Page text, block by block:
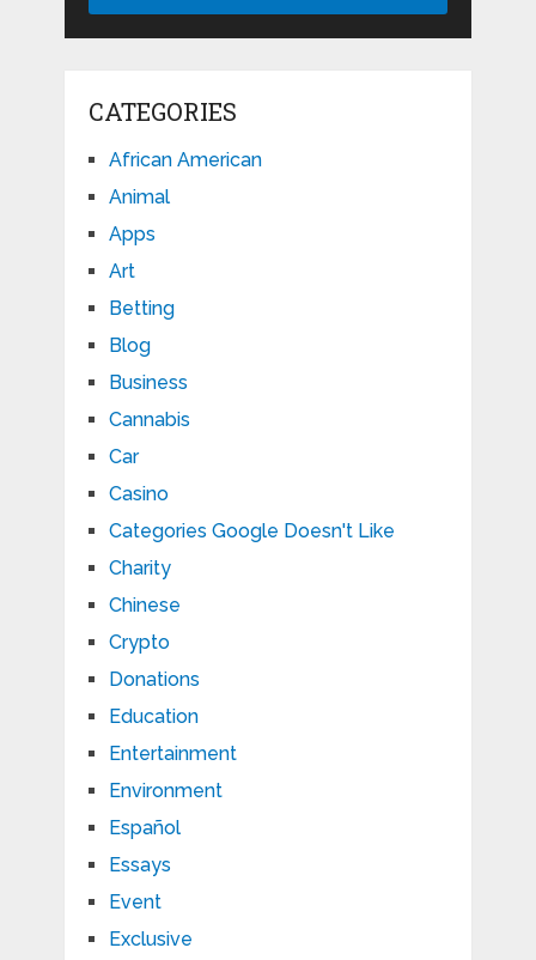
CATEGORIES
African American
Animal
Apps
Art
Betting
Blog
Business
Cannabis
Car
Casino
Categories Google Doesn't Like
Charity
Chinese
Crypto
Donations
Education
Entertainment
Environment
Español
Essays
Event
Exclusive